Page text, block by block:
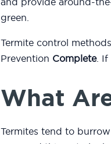
green.
Termite control
Prevention Complete. If
What
Termites tend to